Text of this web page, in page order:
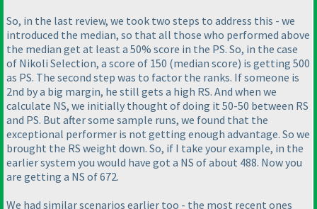
So, in the last review, we took two steps to address this - we
introduced the median, so that all those who performed above
the median get at least a 50% score in the PS. So, in the case
of Nikoli Selection, a score of 150 (median score) is getting 500
as PS. The second step was to factor the ranks. If someone is
2nd by a big margin, he still gets a high RS. And when we
calculate NS, we initially thought of doing it 50-50 between RS
and PS. But after some sample runs, we found that the
exceptional performer is not getting enough advantage. So we
brought the RS weight down. So, if I take your example, in the
earlier system you would have got a NS of about 488. Now you
are getting a NS of 672.
We had similar scenarios earlier too - the most recent ones